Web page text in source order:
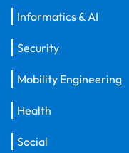
Informatics & AI
Security
Mobility Engineering
Health
Social